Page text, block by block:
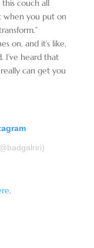
couch all
when you put on
on, and it’s like,
I’ve heard that
can get you
.